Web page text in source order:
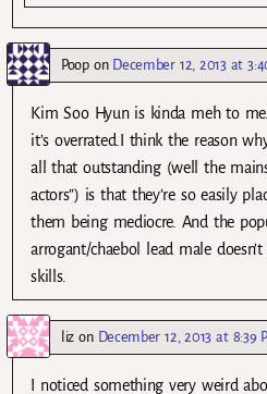
Poopon December 12, 2013 at
Kim Soo Hyun is kinda meh to
it’s overrated.I think the reason
all that outstanding (well the
actors”) is that they’re so easily
them being mediocre. And the
arrogant/chaebol lead male
skills.
liz on December 12, 2013 at 8:39
I noticed something very weird